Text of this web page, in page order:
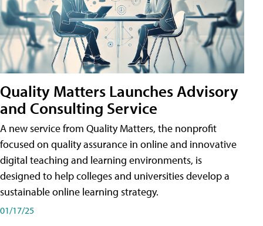
Quality Matters Launches Advisory
and Consulting Service
A new service from Quality Matters, the nonprofit
focused on quality assurance in online and innovative
digital teaching and learning environments, is
designed to help colleges and universities develop a
sustainable online learning strategy.
01/17/25